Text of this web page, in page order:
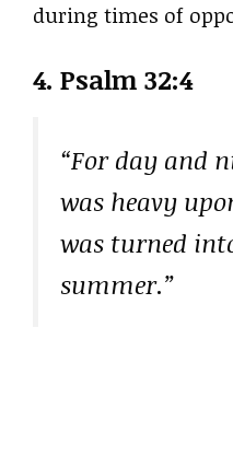
during times of
4. Psalm 32:4
“For day and
was heavy
was turned
summer.”